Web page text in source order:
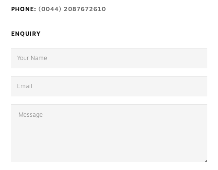
PHONE: (0044) 2087672610
ENQUIRY